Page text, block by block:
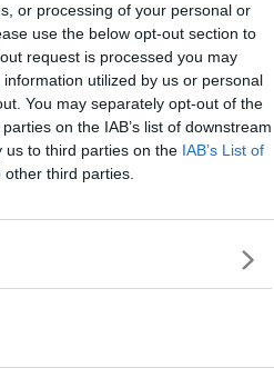
or processing of your personal or
use the below opt-out section to
request is processed you may
utilized by us or personal
You may separately opt-out of the
on the IAB’s list of downstream
us to third parties on the IAB’s List of
third parties.